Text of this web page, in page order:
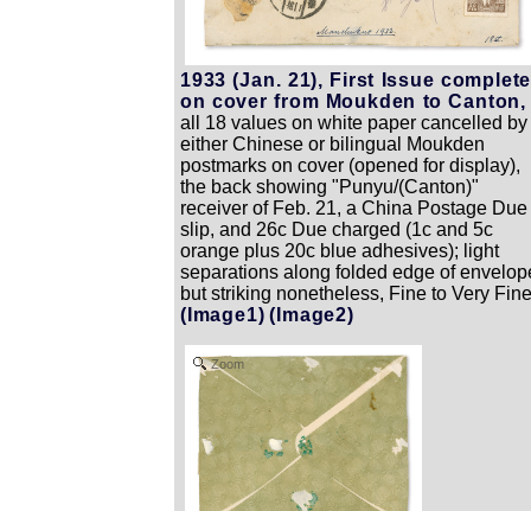
1933 (Jan. 21), First Issue complete
on cover from Moukden to Canton,
all 18 values on white paper cancelled by
either Chinese or bilingual Moukden
postmarks on cover (opened for display),
the back showing "Punyu/(Canton)"
receiver of Feb. 21, a China Postage Due
slip, and 26c Due charged (1c and 5c
orange plus 20c blue adhesives); light
separations along folded edge of
but striking nonetheless, Fine to Very
(Image1) (Image2)
Zoom